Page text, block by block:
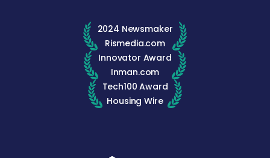
2024 Newsmaker
Rismedia.com
Innovator Award
Inman.com
Tech100 Award
Housing Wire